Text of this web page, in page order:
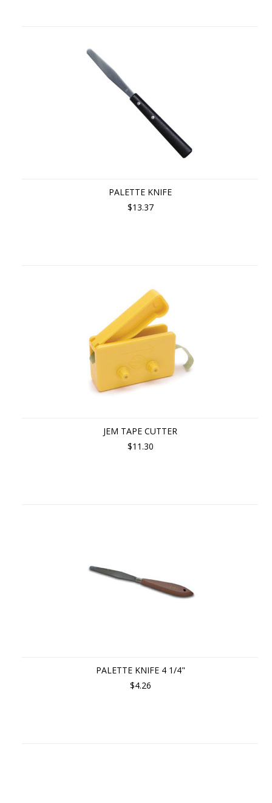
PALETTE KNIFE
$13.37
JEM TAPE CUTTER
$11.30
PALETTE KNIFE 4 1/4"
$4.26